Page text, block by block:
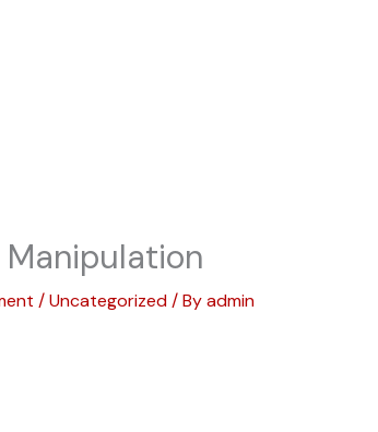
Manipulation
/Uncategorized/ Byadmin